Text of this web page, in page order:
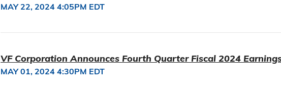
MAY 22, 2024 4:05PM EDT
VF Corporation Announces Fourth Quarter Fiscal 2024
MAY 01, 2024 4:30PM EDT